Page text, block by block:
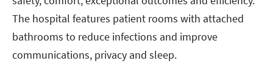
The hospital features patient rooms with attached
bathrooms to reduce infections and improve
communications, privacy and sleep.